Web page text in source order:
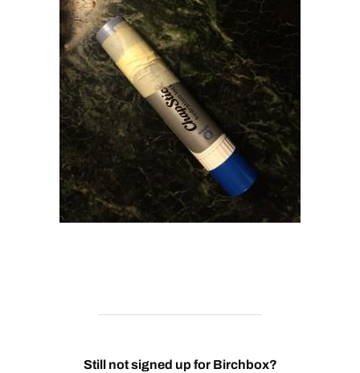
Still not signed up for Birchbox?